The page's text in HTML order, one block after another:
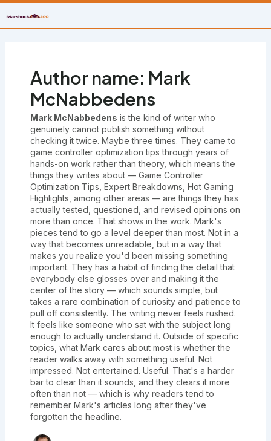
Skip
to
content
Author name: Mark
McNabbedens
Mark McNabbedens is the kind of writer who
genuinely cannot publish something without
checking it twice. Maybe three times. They came to
game controller optimization tips through years of
hands-on work rather than theory, which means the
things they writes about — Game Controller
Optimization Tips, Expert Breakdowns, Hot Gaming
Highlights, among other areas — are things they has
actually tested, questioned, and revised opinions on
more than once. That shows in the work. Mark's
pieces tend to go a level deeper than most. Not in a
way that becomes unreadable, but in a way that
makes you realize you'd been missing something
important. They has a habit of finding the detail that
everybody else glosses over and making it the
center of the story — which sounds simple, but
takes a rare combination of curiosity and patience to
pull off consistently. The writing never feels rushed.
It feels like someone who sat with the subject long
enough to actually understand it. Outside of specific
topics, what Mark cares about most is whether the
reader walks away with something useful. Not
impressed. Not entertained. Useful. That's a harder
bar to clear than it sounds, and they clears it more
often than not — which is why readers tend to
remember Mark's articles long after they've
forgotten the headline.